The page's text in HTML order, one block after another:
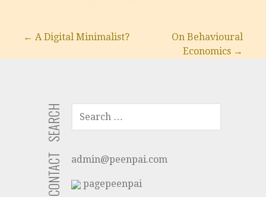
Post
navigation
← A Digital Minimalist?
On Behavioural
Economics →
SEARCH
SEARCH
FOR:
CONTACT admin@peenpai.com
pagepeenpai